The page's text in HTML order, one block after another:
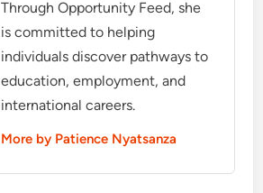
Through Opportunity Feed, she
is committed to helping
individuals discover pathways to
education, employment, and
international careers.
More by Patience Nyatsanza